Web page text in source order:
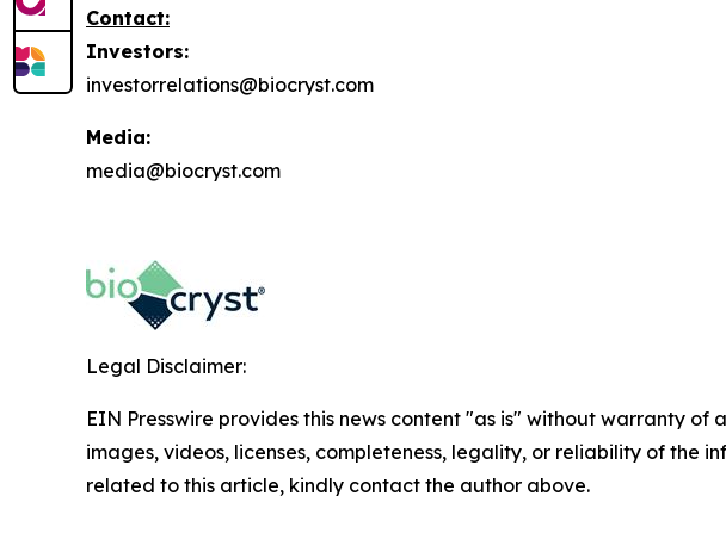
Contact:
Investors:
investorrelations@biocryst.com
Media:
media@biocryst.com
Legal Disclaimer:
EIN Presswire provides this news content "as is" without warranty
images, videos, licenses, completeness, legality, or reliability of the
related to this article, kindly contact the author above.